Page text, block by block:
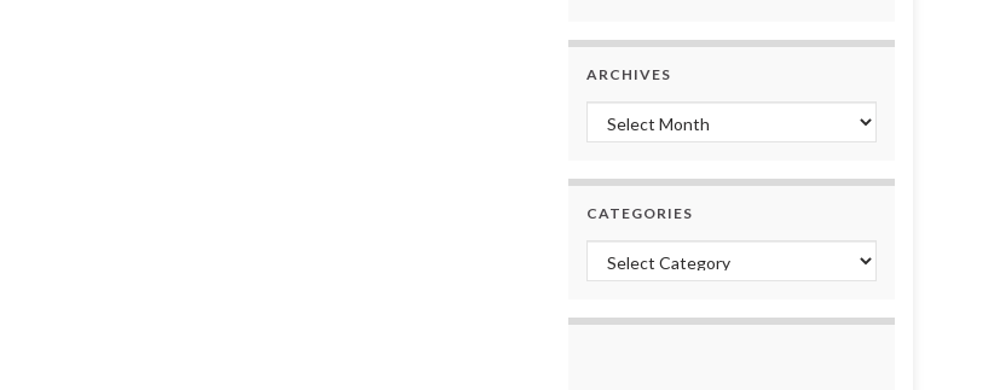
ARCHIVES
Archives
CATEGORIES
Categories